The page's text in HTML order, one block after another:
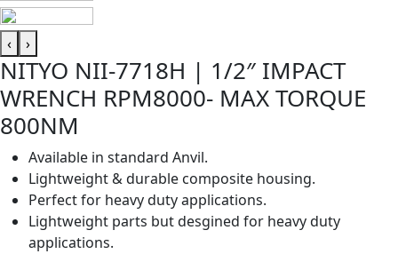
‹ ›
NITYO NII-7718H | 1/2″ IMPACT
WRENCH RPM8000- MAX TORQUE
800NM
Available in standard Anvil.
Lightweight & durable composite housing.
Perfect for heavy duty applications.
Lightweight parts but desgined for heavy duty
applications.